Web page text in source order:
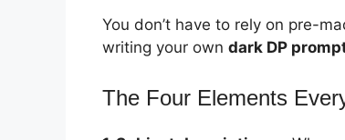
You don’t have to rely on pre-
writing your own dark DP
The Four Elements